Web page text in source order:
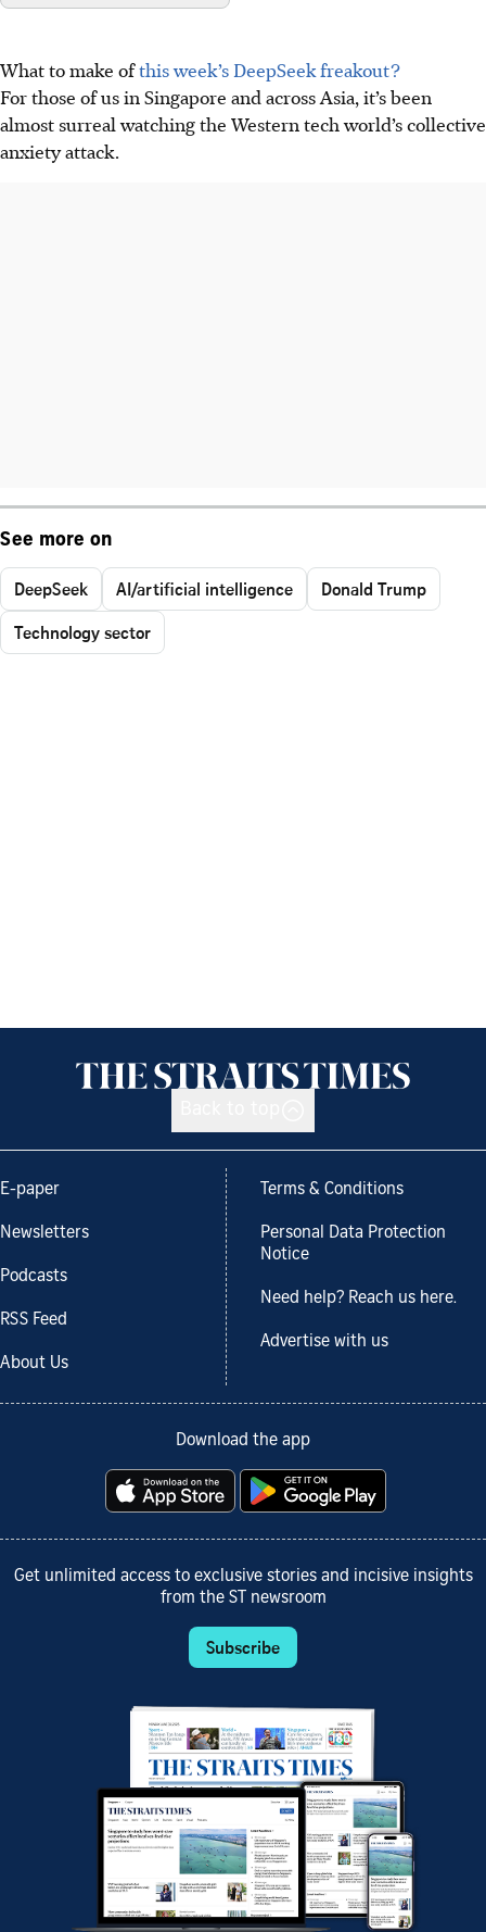
What to make ofthis week’s DeepSeek freakout?
For those of us in Singapore and across Asia, it’s been
almost surreal watching the Western tech world’s collective
anxiety attack.
See more on
DeepSeek AI/artificial intelligence
Donald Trump
Technology sector
E-paper
Newsletters
Podcasts
RSS Feed
About Us
Terms & Conditions
Personal Data Protection
Notice
Need help? Reach us here.
Advertise with us
Download the app
Get unlimited access to exclusive stories and incisive insights
from the ST newsroom
Subscribe